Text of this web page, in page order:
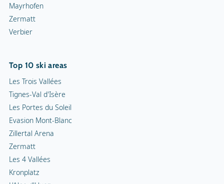
Mayrhofen
Zermatt
Verbier
Top 10 ski areas
Les Trois Vallées
Tignes-Val d'Isère
Les Portes du Soleil
Evasion Mont-Blanc
Zillertal Arena
Zermatt
Les 4 Vallées
Kronplatz